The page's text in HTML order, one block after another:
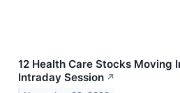
12 Health Care Stocks Moving
Intraday Session ↗